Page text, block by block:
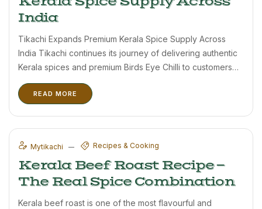
India
Tikachi Expands Premium Kerala Spice Supply Across
India Tikachi continues its journey of delivering authentic
Kerala spices and premium Birds Eye Chilli to customers
across India. Based in the beautiful hills of Wayanad,
Kerala, Tikachi focuses on sourcing fresh, aromatic, and
READ MORE
Mytikachi Recipes & Cooking
Kerala Beef Roast Recipe —
The Real Spice Combination
Kerala beef roast is one of the most flavourful and